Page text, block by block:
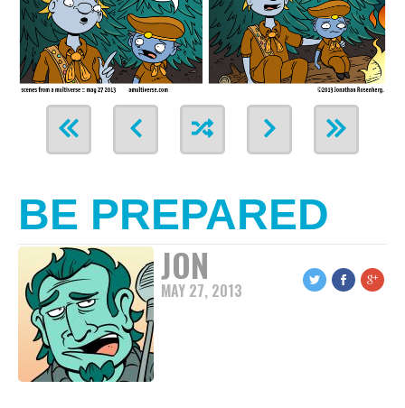
BE PREPARED
JON
MAY 27, 2013